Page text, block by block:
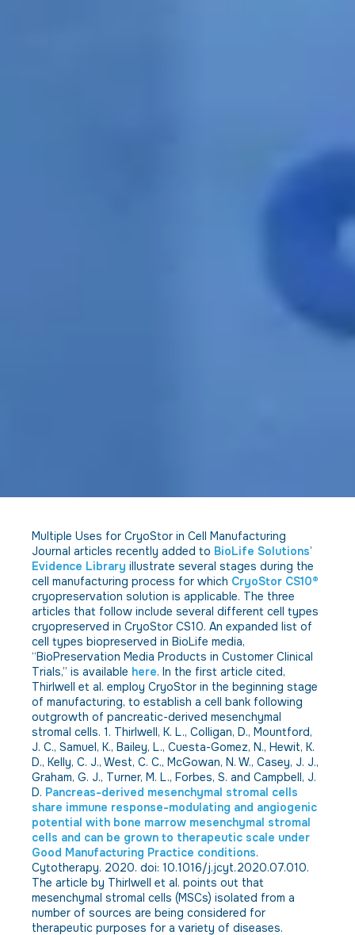
Multiple Uses for CryoStor in Cell Manufacturing
Journal articles recently added to BioLife Solutions’
Evidence Library illustrate several stages during the
cell manufacturing process for which CryoStor CS10®
cryopreservation solution is applicable. The three
articles that follow include several different cell types
cryopreserved in CryoStor CS10. An expanded list of
cell types biopreserved in BioLife media,
“BioPreservation Media Products in Customer Clinical
Trials,” is available here. In the first article cited,
Thirlwell et al. employ CryoStor in the beginning stage
of manufacturing, to establish a cell bank following
outgrowth of pancreatic-derived mesenchymal
stromal cells. 1. Thirlwell, K. L., Colligan, D., Mountford,
J. C., Samuel, K., Bailey, L., Cuesta-Gomez, N., Hewit, K.
D., Kelly, C. J., West, C. C., McGowan, N. W., Casey, J. J.,
Graham, G. J., Turner, M. L., Forbes, S. and Campbell, J.
D. Pancreas-derived mesenchymal stromal cells
share immune response-modulating and angiogenic
potential with bone marrow mesenchymal stromal
cells and can be grown to therapeutic scale under
Good Manufacturing Practice conditions.
Cytotherapy. 2020. doi: 10.1016/j.jcyt.2020.07.010.
The article by Thirlwell et al. points out that
mesenchymal stromal cells (MSCs) isolated from a
number of sources are being considered for
therapeutic purposes for a variety of diseases.